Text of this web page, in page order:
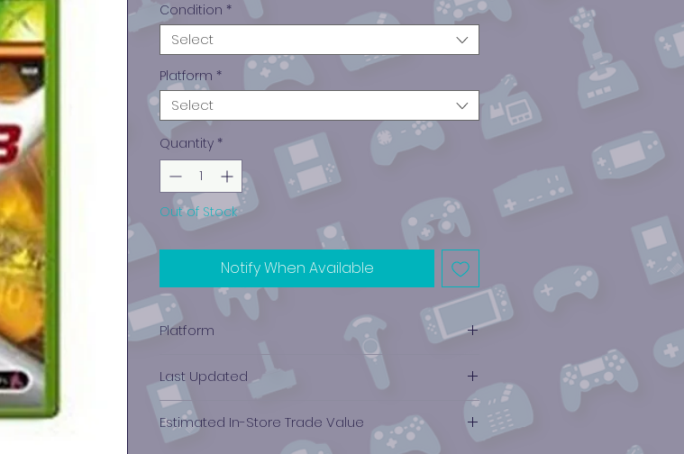
Condition *
Select
Platform *
Select
Quantity *
Out of Stock
Notify When Available
Platform
Last Updated
12/19/2024 0:00:00
Estimated In-Store Trade Value